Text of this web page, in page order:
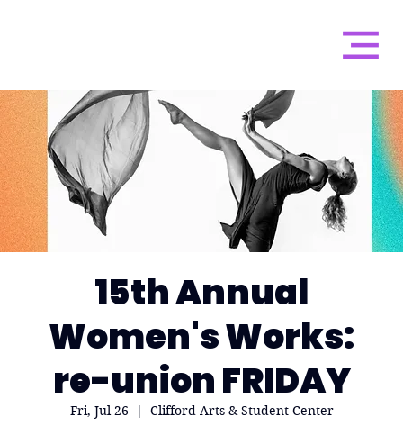
15th Annual
Women's Works:
re-union FRIDAY
Fri, Jul 26
  |
Clifford Arts & Student Center